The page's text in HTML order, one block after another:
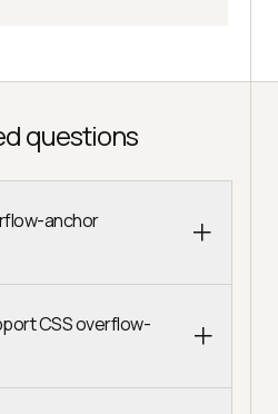
questions
anchor
CSS overflow-